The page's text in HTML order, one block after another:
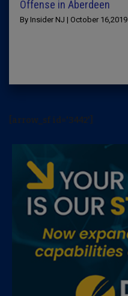
Offense in Aberdeen
By Insider NJ | October 16,2019
[arrow_sf id='3442']